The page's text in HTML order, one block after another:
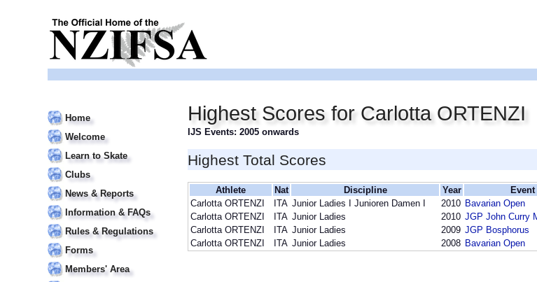
Home
Welcome
Learn to Skate
Clubs
News & Reports
Information & FAQs
Rules & Regulations
Forms
Members' Area
Highest Scores for Carlotta ORTENZI
IJS Events: 2005 onwards
Highest Total Scores
Athlete Nat Discipline Year Event
Carlotta ORTENZI
ITA Junior Ladies I Junioren Damen I 2010 Bavarian Open
Carlotta ORTENZI
ITA Junior Ladies 2010 JGP John Curry
Carlotta ORTENZI
ITA Junior Ladies 2009 JGP Bosphorus
Carlotta ORTENZI
ITA Junior Ladies 2008 Bavarian Open